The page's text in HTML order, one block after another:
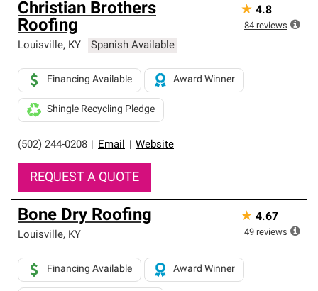
Christian Brothers
Roofing
Louisville, KY Spanish Available
(502) 244-0208 Email Website
Financing Available Award Winner
Shingle Recycling Pledge
REQUEST A QUOTE
★ 4.8
84 reviews
Bone Dry Roofing
Louisville, KY
Financing Available Award Winner
★ 4.67
49 reviews